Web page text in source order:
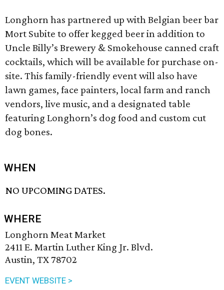
Longhorn has partnered up with Belgian beer bar
Mort Subite to offer kegged beer in addition to
Uncle Billy’s Brewery & Smokehouse canned craft
cocktails, which will be available for purchase on-
site. This family-friendly event will also have
lawn games, face painters, local farm and ranch
vendors, live music, and a designated table
featuring Longhorn’s dog food and custom cut
dog bones.
WHEN
NO UPCOMING DATES.
WHERE
Longhorn Meat Market
2411 E. Martin Luther King Jr. Blvd.
Austin, TX 78702
EVENT WEBSITE >